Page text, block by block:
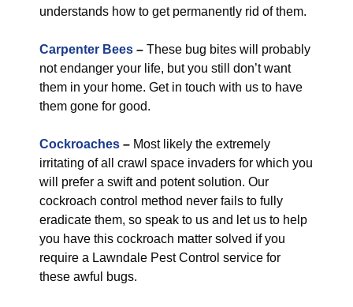
understands how to get permanently rid of them.
Carpenter Bees – These bug bites will probably
not endanger your life, but you still don’t want
them in your home. Get in touch with us to have
them gone for good.
Cockroaches – Most likely the extremely
irritating of all crawl space invaders for which you
will prefer a swift and potent solution. Our
cockroach control method never fails to fully
eradicate them, so speak to us and let us to help
you have this cockroach matter solved if you
require a Lawndale Pest Control service for
these awful bugs.